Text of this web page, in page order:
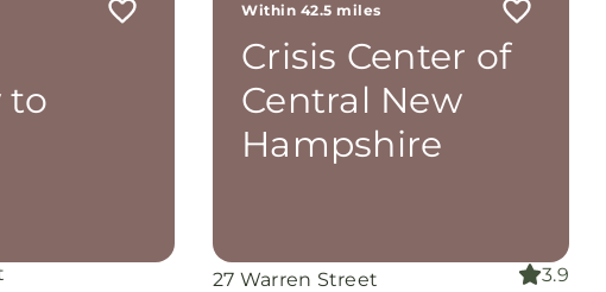
to
Within 42.5 miles
Crisis Center of
Central New
Hampshire
27 Warren Street
3.9